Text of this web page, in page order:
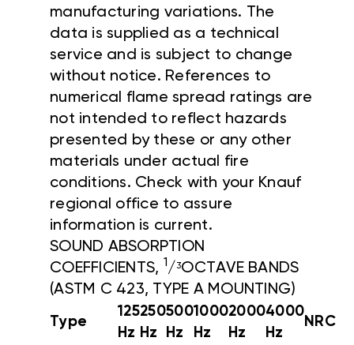
manufacturing variations. The
data is supplied as a technical
service and is subject to change
without notice. References to
numerical flame spread ratings are
not intended to reflect hazards
presented by these or any other
materials under actual fire
conditions. Check with your Knauf
regional office to assure
information is current.
SOUND ABSORPTION
COEFFICIENTS, 1 / 3OCTAVE BANDS
(ASTM C 423, TYPE A MOUNTING)
Type
125
Hz
250
Hz
500
Hz
1000
Hz
2000
Hz
4000
Hz
NRC